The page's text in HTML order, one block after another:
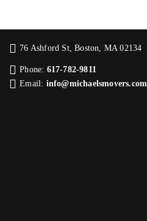
76 Ashford St, Boston, MA 02134
Phone: 617-782-9811
Email: info@michaelsmovers.com